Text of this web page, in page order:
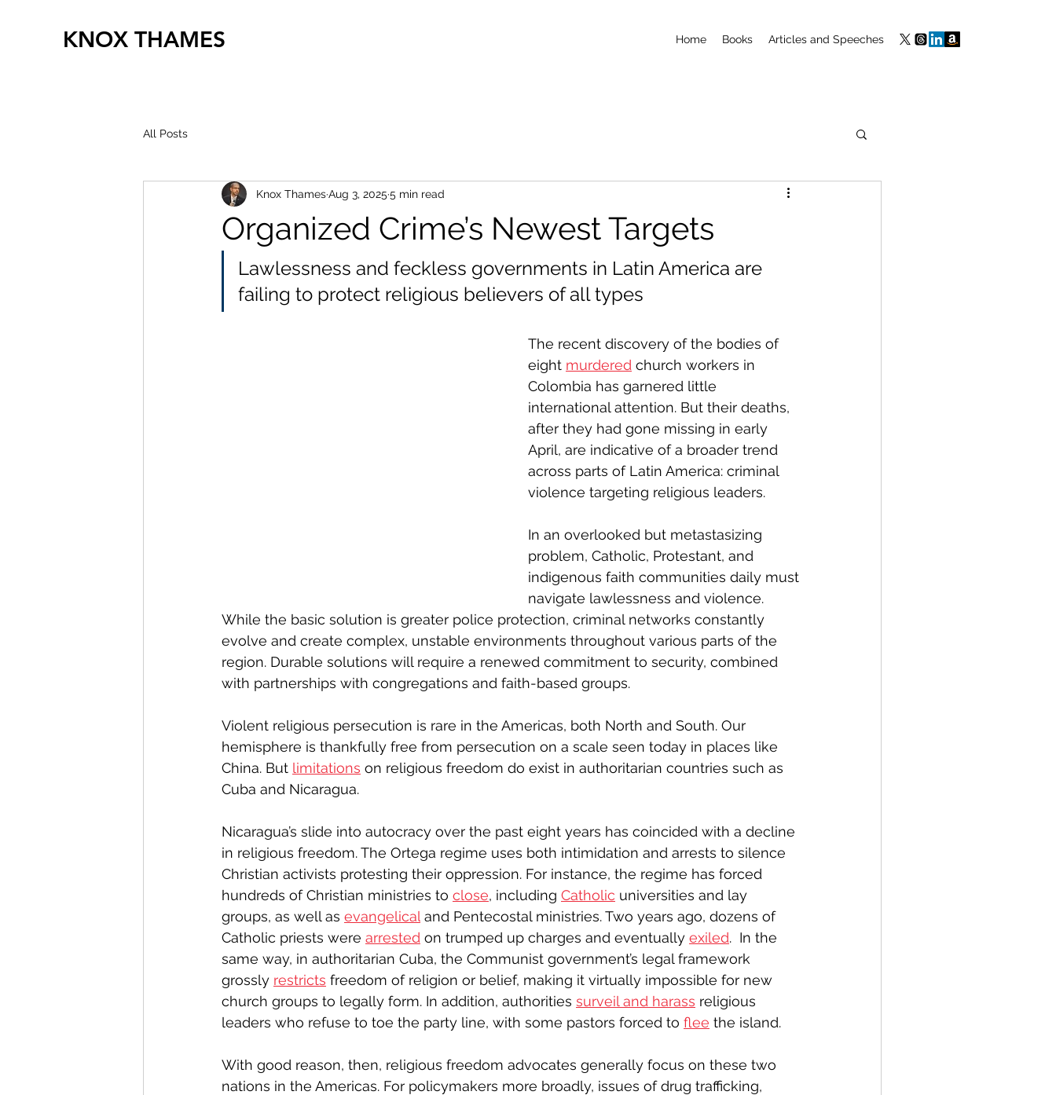
KNOX THAMES Home Books Articles and Speeches
All Posts
Organized Crime’s Newest Targets
Knox ThamesAug 3, 2025 5 min read
Lawlessness and feckless governments in Latin America are
failing to protect religious believers of all types
The recent discovery of the bodies of
eight murdered church workers in
Colombia has garnered little
international attention. But their deaths,
after they had gone missing in early
April, are indicative of a broader trend
across parts of Latin America: criminal
violence targeting religious leaders.
In an overlooked but metastasizing
problem, Catholic, Protestant, and
indigenous faith communities daily must
navigate lawlessness and violence.
While the basic solution is greater police protection, criminal networks constantly
evolve and create complex, unstable environments throughout various parts of the
region. Durable solutions will require a renewed commitment to security, combined
with partnerships with congregations and faith-based groups.
Violent religious persecution is rare in the Americas, both North and South. Our
hemisphere is thankfully free from persecution on a scale seen today in places like
China. But limitations on religious freedom do exist in authoritarian countries such as
Cuba and Nicaragua.
Nicaragua’s slide into autocracy over the past eight years has coincided with a decline
in religious freedom. The Ortega regime uses both intimidation and arrests to silence
Christian activists protesting their oppression. For instance, the regime has forced
hundreds of Christian ministries to close, including Catholic universities and lay
groups, as well as evangelical and Pentecostal ministries. Two years ago, dozens of
Catholic priests were arrested on trumped up charges and eventually exiled.  In the
same way, in authoritarian Cuba, the Communist government’s legal framework
grossly restricts freedom of religion or belief, making it virtually impossible for new
church groups to legally form. In addition, authorities surveil and harass religious
leaders who refuse to toe the party line, with some pastors forced to flee the island.
With good reason, then, religious freedom advocates generally focus on these two
nations in the Americas. For policymakers more broadly, issues of drug trafficking,